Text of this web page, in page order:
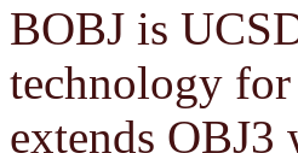
BOBJ is
technology
extends